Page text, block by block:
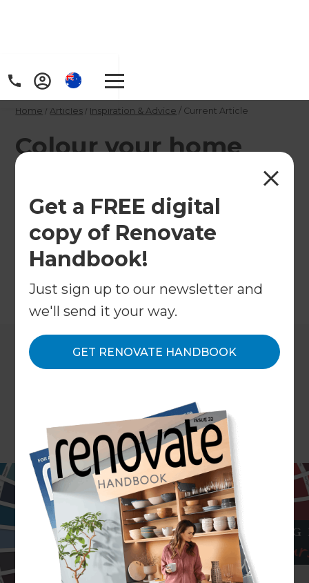
Get a FREE digital
copy of Renovate
Handbook!
Just sign up to our newsletter and
we'll send it your way.
GET RENOVATE HANDBOOK
Home / Articles / Inspiration & Advice / Current Article
Colour your home
with Resene's trendy
tones
Colour your world this year with Resene's new
trendy tones.
←Back toInspiration & Advice
Colour your world this year with Resene’s new
trendy tones. Resene have released their new
range of fashion colours – a collection of classic
and contemporary hues based on international